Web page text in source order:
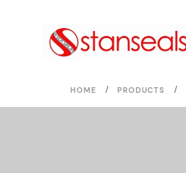
HOME / PRODUCTS /